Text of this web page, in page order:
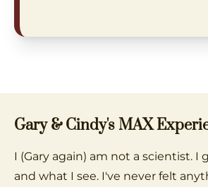
Gary & Cindy's MAX
I (Gary again) am not a scientist. I
and what I see. I've never felt